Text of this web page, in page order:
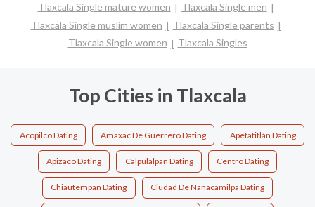
Tlaxcala Single mature women
Tlaxcala Single men
Tlaxcala Single muslim women
Tlaxcala Single parents
Tlaxcala Single women
Tlaxcala Singles
Top Cities in Tlaxcala
Acopilco Dating Amaxac De Guerrero Dating Apetatitlán Dating
Apizaco Dating Calpulalpan Dating Centro Dating
Chiautempan Dating Ciudad De Nanacamilpa Dating